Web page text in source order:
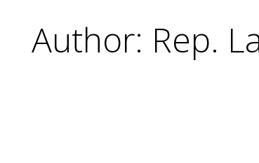
Author: Rep.